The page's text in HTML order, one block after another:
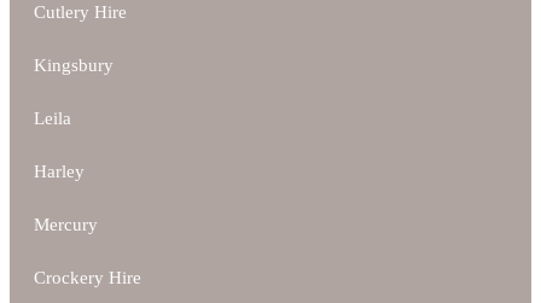
Cutlery Hire
Kingsbury
Leila
Harley
Mercury
Crockery Hire